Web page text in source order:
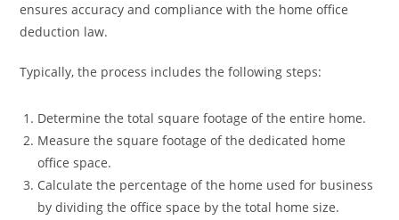
ensures accuracy and compliance with the home office
deduction law.
Typically, the process includes the following steps:
Determine the total square footage of the entire home.
Measure the square footage of the dedicated home
office space.
Calculate the percentage of the home used for business
by dividing the office space by the total home size.